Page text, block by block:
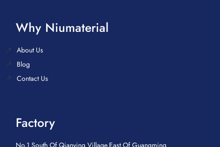
Why Niumaterial
About Us
Blog
Contact Us
Factory
No.1 South Of Qianying Village.East Of Guangming